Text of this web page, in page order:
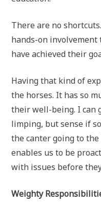
There are no
hands-on
have achieved their
Having that kind of
the horses. It has so
their well-being. I can
limping, but sense if
the canter going to
enables us to be
with issues before
Weighty